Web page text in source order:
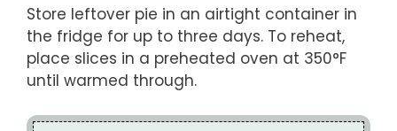
Store leftover pie in an airtight container in
the fridge for up to three days. To reheat,
place slices in a preheated oven at 350°F
until warmed through.